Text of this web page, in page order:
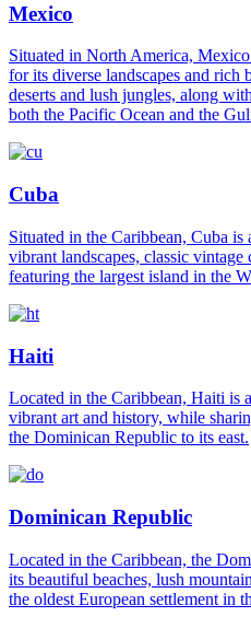
Mexico
Situated in North America,
for its diverse landscapes and
deserts and lush jungles, along
both the Pacific Ocean and the
Cuba
Situated in the Caribbean, Cuba
vibrant landscapes, classic
featuring the largest island in the
Haiti
Located in the Caribbean, Haiti is
vibrant art and history, while
the Dominican Republic to its east.
Dominican Republic
Located in the Caribbean, the
its beautiful beaches, lush
the oldest European settlement in